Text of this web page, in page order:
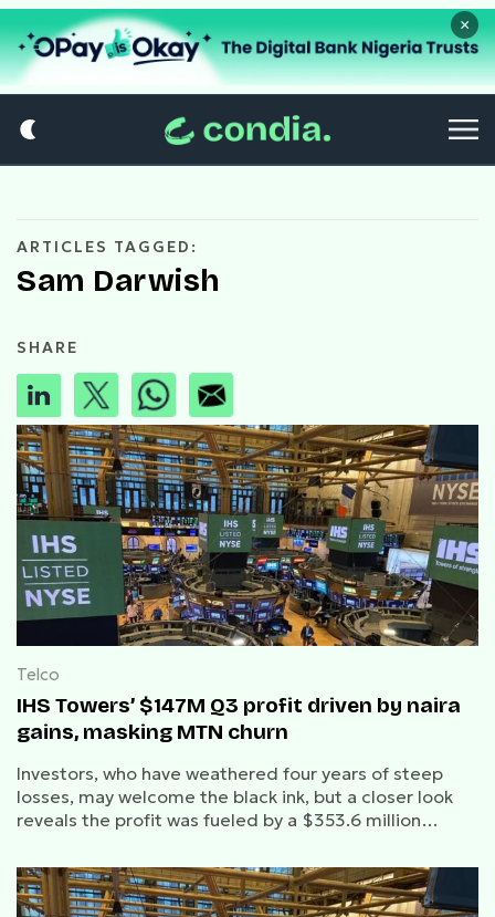
×
ARTICLES TAGGED:
Sam Darwish
SHARE
Telco
IHS Towers’ $147M Q3 profit driven by naira
gains, masking MTN churn
Investors, who have weathered four years of steep
losses, may welcome the black ink, but a closer look
reveals the profit was fueled by a $353.6 million